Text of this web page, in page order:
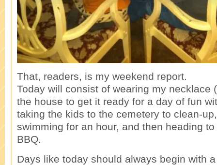
That, readers, is my weekend report.
Today will consist of wearing my necklace
the house to get it ready for a day of fun
taking the kids to the cemetery to clean-
swimming for an hour, and then heading to
BBQ.
Days like today should always begin with